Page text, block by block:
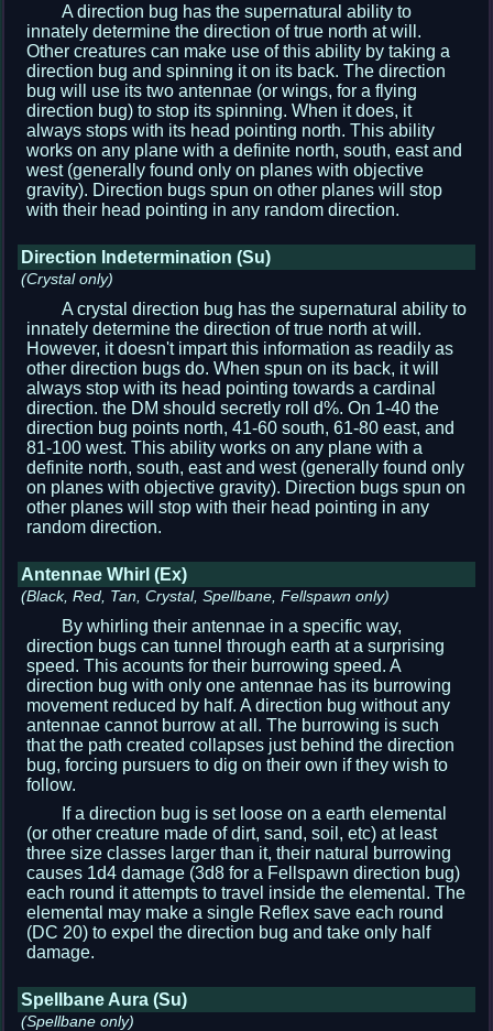
A direction bug has the supernatural ability to
innately determine the direction of true north at will.
Other creatures can make use of this ability by taking a
direction bug and spinning it on its back. The direction
bug will use its two antennae (or wings, for a flying
direction bug) to stop its spinning. When it does, it
always stops with its head pointing north. This ability
works on any plane with a definite north, south, east and
west (generally found only on planes with objective
gravity). Direction bugs spun on other planes will stop
with their head pointing in any random direction.
Direction Indetermination (Su)
(Crystal only)
A crystal direction bug has the supernatural ability to
innately determine the direction of true north at will.
However, it doesn't impart this information as readily as
other direction bugs do. When spun on its back, it will
always stop with its head pointing towards a cardinal
direction. the DM should secretly roll d%. On 1-40 the
direction bug points north, 41-60 south, 61-80 east, and
81-100 west. This ability works on any plane with a
definite north, south, east and west (generally found only
on planes with objective gravity). Direction bugs spun on
other planes will stop with their head pointing in any
random direction.
Antennae Whirl (Ex)
(Black, Red, Tan, Crystal, Spellbane, Fellspawn only)
By whirling their antennae in a specific way,
direction bugs can tunnel through earth at a surprising
speed. This acounts for their burrowing speed. A
direction bug with only one antennae has its burrowing
movement reduced by half. A direction bug without any
antennae cannot burrow at all. The burrowing is such
that the path created collapses just behind the direction
bug, forcing pursuers to dig on their own if they wish to
follow.
If a direction bug is set loose on a earth elemental
(or other creature made of dirt, sand, soil, etc) at least
three size classes larger than it, their natural burrowing
causes 1d4 damage (3d8 for a Fellspawn direction bug)
each round it attempts to travel inside the elemental. The
elemental may make a single Reflex save each round
(DC 20) to expel the direction bug and take only half
damage.
Spellbane Aura (Su)
(Spellbane only)